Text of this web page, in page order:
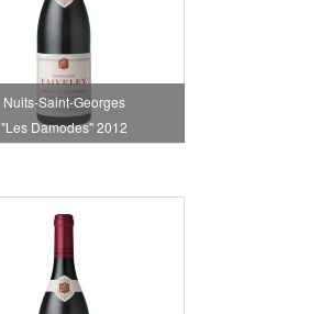
Nuits-Saint-Georges
"Les Damodes" 2012